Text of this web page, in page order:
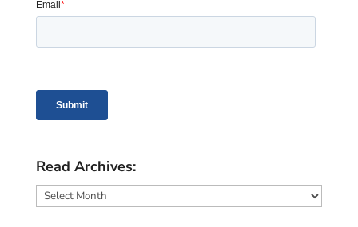
Read Archives:
Read